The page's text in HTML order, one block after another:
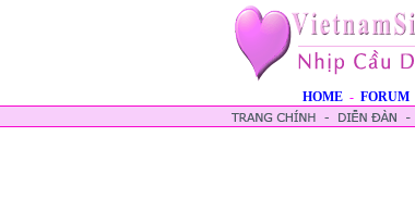
HOME - FORUM